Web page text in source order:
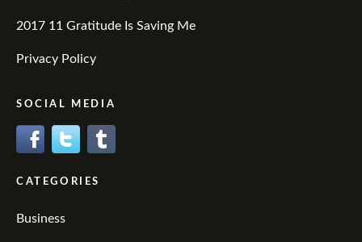
2017 11 Gratitude Is Saving Me
Privacy Policy
SOCIAL MEDIA
CATEGORIES
Business